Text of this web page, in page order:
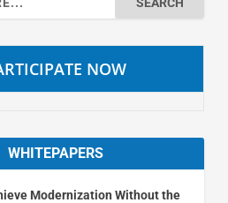
NOW
WHITEPAPERS
Modernization Without the